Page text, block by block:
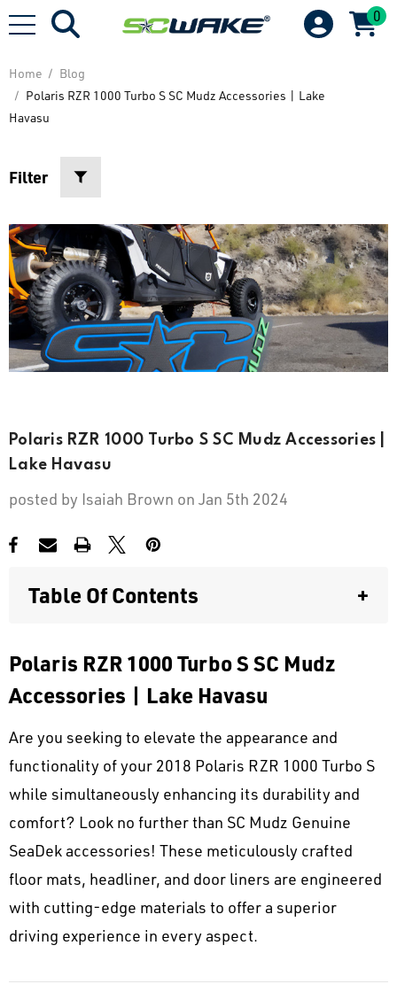
0
Home
Blog
Polaris RZR 1000 Turbo S SC Mudz Accessories | Lake
Havasu
Filter
Polaris RZR 1000 Turbo S SC Mudz Accessories |
Lake Havasu
posted by Isaiah Brown on Jan 5th 2024
Table Of Contents +
Accessories | Lake Havasu
Discovering the SC Mudz Difference
Personalized Style
Comfort and Shock Absorption
Effortless Installation
Elevate Your RZR 1000 Turbo S
Today
Polaris RZR 1000 Turbo S SC Mudz
Accessories | Lake Havasu
Are you seeking to elevate the appearance and
functionality of your 2018 Polaris RZR 1000 Turbo S
while simultaneously enhancing its durability and
comfort? Look no further than SC Mudz Genuine
SeaDek accessories! These meticulously crafted
floor mats, headliner, and door liners are engineered
with cutting-edge materials to offer a superior
driving experience in every aspect.